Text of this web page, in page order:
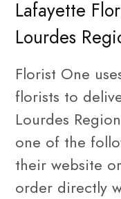
Lafayette
Lourdes
Florist One
florists to
Lourdes
one of the
their website
order directly